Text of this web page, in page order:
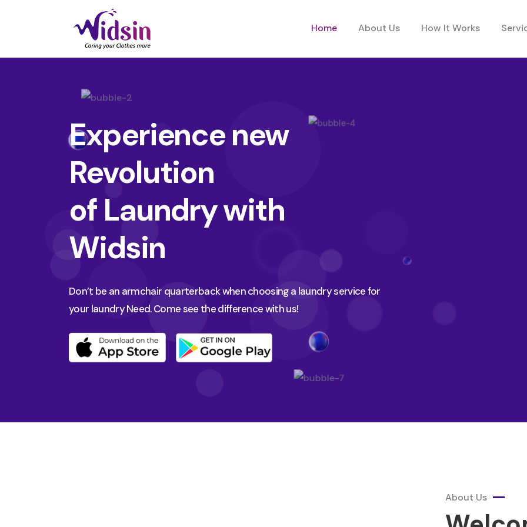
Home About Us How It Works
Experience new
Revolution
of Laundry with
Widsin
Don’t be an armchair quarterback when choosing a laundry service for
your laundry Need. Come see the difference with us!
About Us